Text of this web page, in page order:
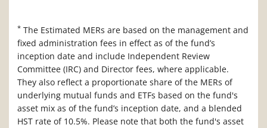
* The Estimated MERs are based on the management and
fixed administration fees in effect as of the fund’s
inception date and include Independent Review
Committee (IRC) and Director fees, where applicable.
They also reflect a proportionate share of the MERs of
underlying mutual funds and ETFs based on the fund's
asset mix as of the fund’s inception date, and a blended
HST rate of 10.5%. Please note that both the fund's asset